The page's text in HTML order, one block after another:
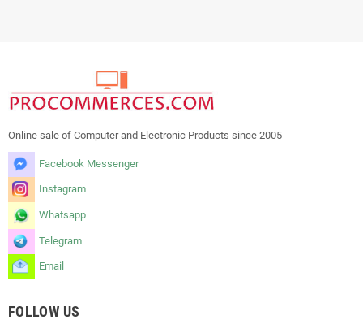
Online sale of Computer and Electronic Products since 2005
Facebook Messenger
Instagram
Whatsapp
Telegram
Email
FOLLOW US